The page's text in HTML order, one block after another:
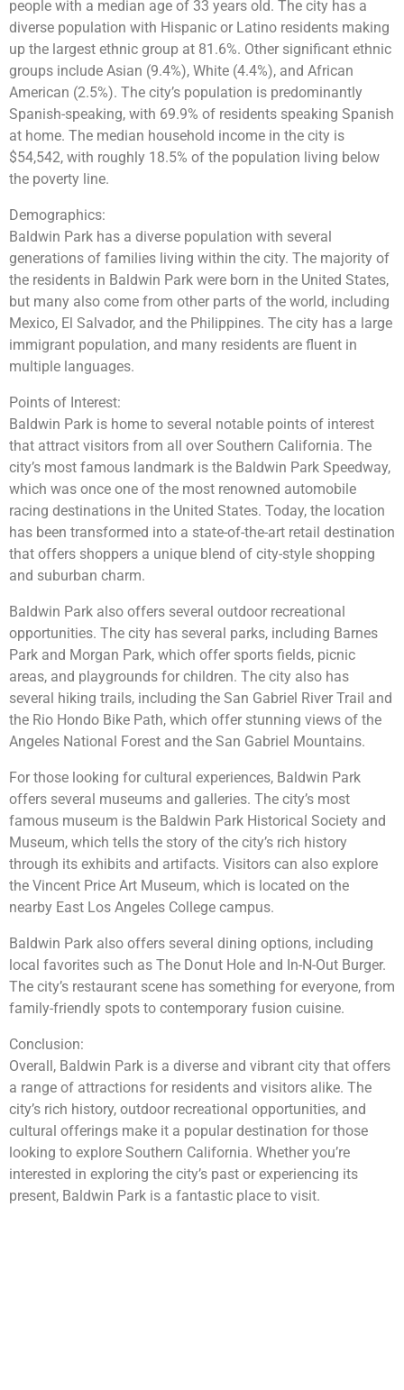
people with a median age of 33 years old. The city has a
diverse population with Hispanic or Latino residents making
up the largest ethnic group at 81.6%. Other significant ethnic
groups include Asian (9.4%), White (4.4%), and African
American (2.5%). The city’s population is predominantly
Spanish-speaking, with 69.9% of residents speaking Spanish
at home. The median household income in the city is
$54,542, with roughly 18.5% of the population living below
the poverty line.
Demographics:
Baldwin Park has a diverse population with several
generations of families living within the city. The majority of
the residents in Baldwin Park were born in the United States,
but many also come from other parts of the world, including
Mexico, El Salvador, and the Philippines. The city has a large
immigrant population, and many residents are fluent in
multiple languages.
Points of Interest:
Baldwin Park is home to several notable points of interest
that attract visitors from all over Southern California. The
city’s most famous landmark is the Baldwin Park Speedway,
which was once one of the most renowned automobile
racing destinations in the United States. Today, the location
has been transformed into a state-of-the-art retail destination
that offers shoppers a unique blend of city-style shopping
and suburban charm.
Baldwin Park also offers several outdoor recreational
opportunities. The city has several parks, including Barnes
Park and Morgan Park, which offer sports fields, picnic
areas, and playgrounds for children. The city also has
several hiking trails, including the San Gabriel River Trail and
the Rio Hondo Bike Path, which offer stunning views of the
Angeles National Forest and the San Gabriel Mountains.
For those looking for cultural experiences, Baldwin Park
offers several museums and galleries. The city’s most
famous museum is the Baldwin Park Historical Society and
Museum, which tells the story of the city’s rich history
through its exhibits and artifacts. Visitors can also explore
the Vincent Price Art Museum, which is located on the
nearby East Los Angeles College campus.
Baldwin Park also offers several dining options, including
local favorites such as The Donut Hole and In-N-Out Burger.
The city’s restaurant scene has something for everyone, from
family-friendly spots to contemporary fusion cuisine.
Conclusion:
Overall, Baldwin Park is a diverse and vibrant city that offers
a range of attractions for residents and visitors alike. The
city’s rich history, outdoor recreational opportunities, and
cultural offerings make it a popular destination for those
looking to explore Southern California. Whether you’re
interested in exploring the city’s past or experiencing its
present, Baldwin Park is a fantastic place to visit.